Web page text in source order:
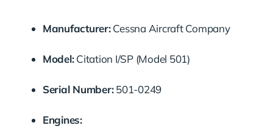
Manufacturer:Cessna Aircraft Company
Model:Citation I/SP (Model 501)
Serial Number:501-0249
Engines: